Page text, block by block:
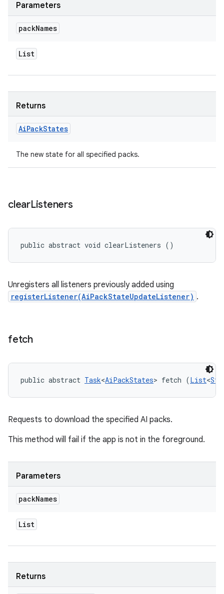
Parameters
packNames
List
Returns
AiPackStates
The new state for all specified packs.
clearListeners
public abstract void clearListeners ()
Unregisters all listeners previously added using
registerListener(AiPackStateUpdateListener) .
fetch
public abstract Task<AiPackStates> fetch (List<
Requests to download the specified AI packs.
This method will fail if the app is not in the foreground.
Parameters
packNames
List
Returns